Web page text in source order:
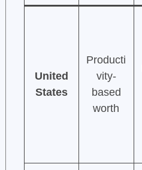
United
States
Producti
vity-
based
worth